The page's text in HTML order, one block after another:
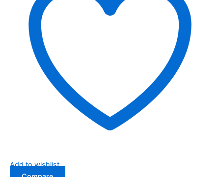
Add to wishlist